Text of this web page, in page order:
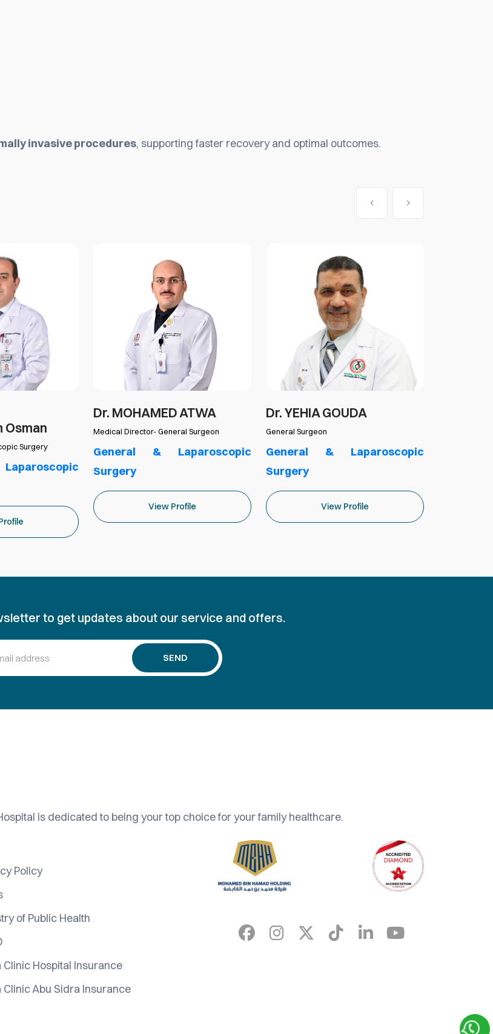
invasive procedures, supporting faster recovery and optimal outcomes.
Osman
Surgery
Dr. MOHAMED ATWA
Medical Director- General Surgeon
General & Laparoscopic
Surgery
View Profile
Dr. YEHIA GOUDA
General Surgeon
General & Laparoscopic
Surgery
View Profile
to get updates about our service and offers.
SEND
is dedicated to being your top choice for your family healthcare.
Policy
of Public Health
Clinic Hospital Insurance
Clinic Abu Sidra Insurance